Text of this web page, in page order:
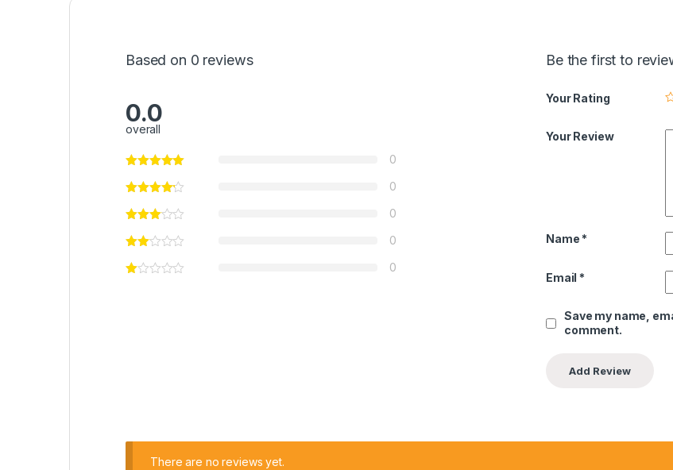
Based on 0 reviews
0.0
overall
0
0
0
0
0
Be the first to
Your Rating
Your Review
Name *
Email *
Save my name,
comment.
There are no reviews yet.